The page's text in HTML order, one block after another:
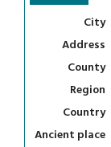
City
Address
County
Region
Country
Ancient place